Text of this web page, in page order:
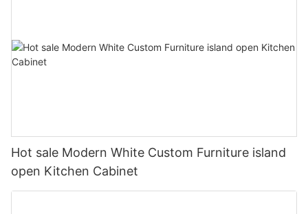
Hot sale Modern White Custom Furniture island
open Kitchen Cabinet